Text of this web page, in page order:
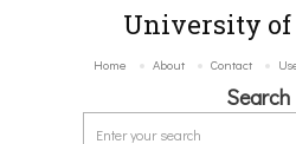
University
Home About Contact
Search